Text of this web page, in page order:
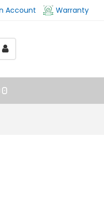
Account Warranty